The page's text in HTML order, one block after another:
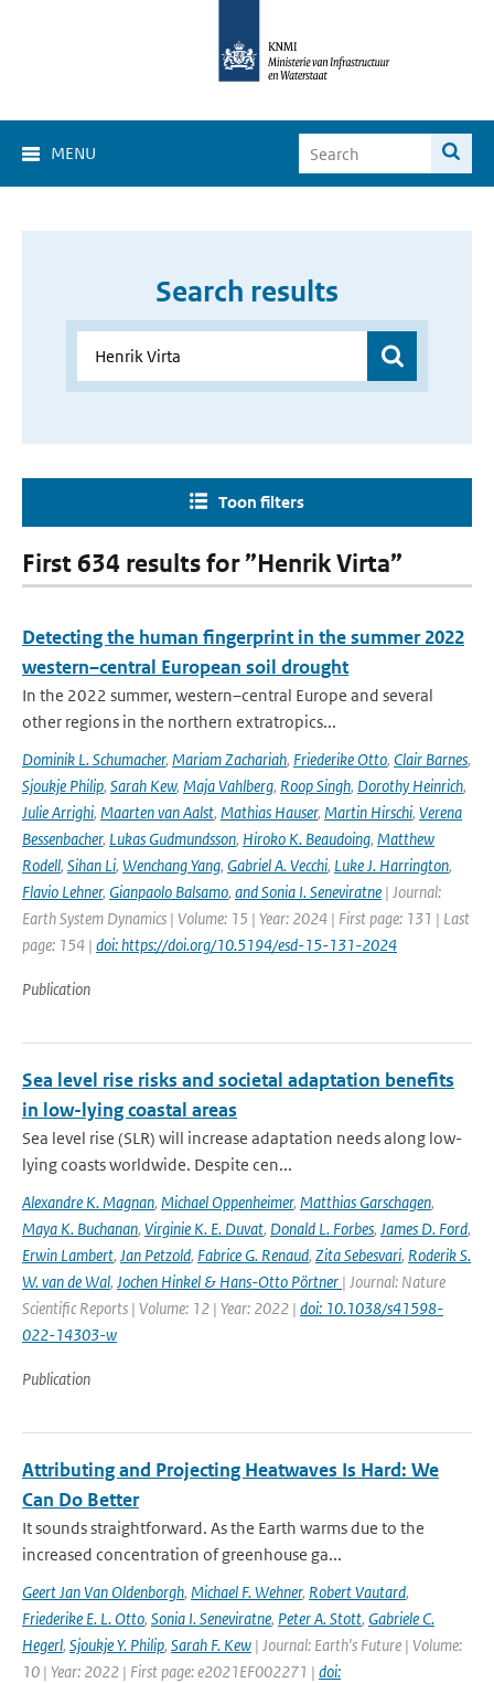
MENU
Search results
Toon filters
First 634 results for ”Henrik Virta”
Detecting the human fingerprint in the summer 2022
western–central European soil drought
In the 2022 summer, western–central Europe and several
other regions in the northern extratropics...
Dominik L. Schumacher, Mariam Zachariah, Friederike Otto, Clair Barnes,
Sjoukje Philip, Sarah Kew, Maja Vahlberg, Roop Singh, Dorothy Heinrich,
Julie Arrighi, Maarten van Aalst, Mathias Hauser, Martin Hirschi, Verena
Bessenbacher, Lukas Gudmundsson, Hiroko K. Beaudoing, Matthew
Rodell, Sihan Li, Wenchang Yang, Gabriel A. Vecchi, Luke J. Harrington,
Flavio Lehner, Gianpaolo Balsamo, and Sonia I. Seneviratne | Journal:
Earth System Dynamics | Volume: 15 | Year: 2024 | First page: 131 | Last
page: 154 | doi: https://doi.org/10.5194/esd-15-131-2024
Publication
Sea level rise risks and societal adaptation benefits
in low-lying coastal areas
Sea level rise (SLR) will increase adaptation needs along low-
lying coasts worldwide. Despite cen...
Alexandre K. Magnan, Michael Oppenheimer, Matthias Garschagen,
Maya K. Buchanan, Virginie K. E. Duvat, Donald L. Forbes, James D. Ford,
Erwin Lambert, Jan Petzold, Fabrice G. Renaud, Zita Sebesvari, Roderik S.
W. van de Wal, Jochen Hinkel & Hans-Otto Pörtner | Journal: Nature
Scientific Reports | Volume: 12 | Year: 2022 | doi: 10.1038/s41598-
022-14303-w
Publication
Attributing and Projecting Heatwaves Is Hard: We
Can Do Better
It sounds straightforward. As the Earth warms due to the
increased concentration of greenhouse ga...
Geert Jan Van Oldenborgh, Michael F. Wehner, Robert Vautard,
Friederike E. L. Otto, Sonia I. Seneviratne, Peter A. Stott, Gabriele C.
Hegerl, Sjoukje Y. Philip, Sarah F. Kew | Journal: Earth's Future | Volume:
10 | Year: 2022 | First page: e2021EF002271 | doi: